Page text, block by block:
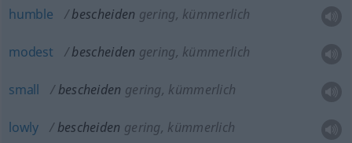
humble bescheiden gering, kümmerlich
modest bescheiden gering, kümmerlich
small bescheiden gering, kümmerlich
lowly bescheiden gering, kümmerlich